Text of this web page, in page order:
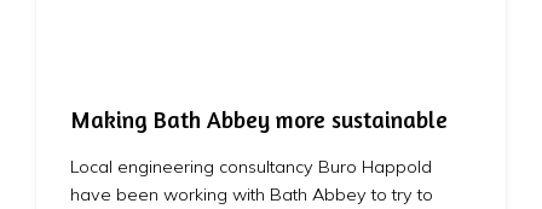
Making Bath Abbey more sustainable
Local engineering consultancy Buro Happold
have been working with Bath Abbey to try to